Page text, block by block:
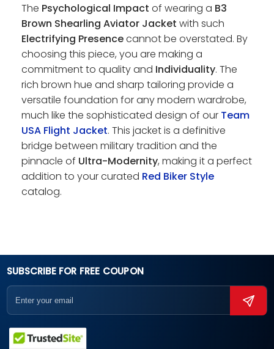
The Psychological Impact of wearing a B3
Brown Shearling Aviator Jacket with such
Electrifying Presencecannot be overstated. By
choosing this piece, you are making a
commitment to quality and Individuality. The
rich brown hue and sharp tailoring provide a
versatile foundation for any modern wardrobe,
much like the sophisticated design of our Team
USA Flight Jacket. This jacket is a definitive
bridge between military tradition and the
pinnacle of Ultra-Modernity, making it a perfect
addition to your curated Red Biker Style
catalog.
SUBSCRIBE FOR FREE COUPON